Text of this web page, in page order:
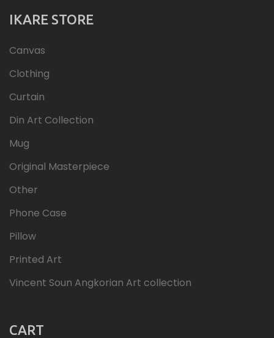
IKARE STORE
Canvas
Clothing
Curtain
Din Art Collection
Mug
Original Masterpiece
Other
Phone Case
Pillow
Printed Art
Vincent Soun Angkorian Art collection
CART